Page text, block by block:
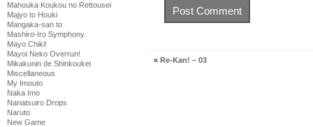
Mahouka Koukou no Rettousei
Majyo to Houki
Mangaka-san to
Mashiro-Iro Symphony
Mayo Chiki!
Mayoi Neko Overrun!
Mikakunin de Shinkoukei
Miscellaneous
My Imouto
Naka Imo
Nanatsuiro Drops
Naruto
New Game
« Re-Kan! – 03